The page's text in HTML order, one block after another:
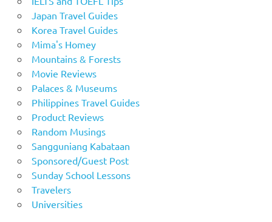
Japan Travel Guides
Korea Travel Guides
Mima's Homey
Mountains & Forests
Movie Reviews
Palaces & Museums
Philippines Travel Guides
Product Reviews
Random Musings
Sangguniang Kabataan
Sponsored/Guest Post
Sunday School Lessons
Travelers
Universities